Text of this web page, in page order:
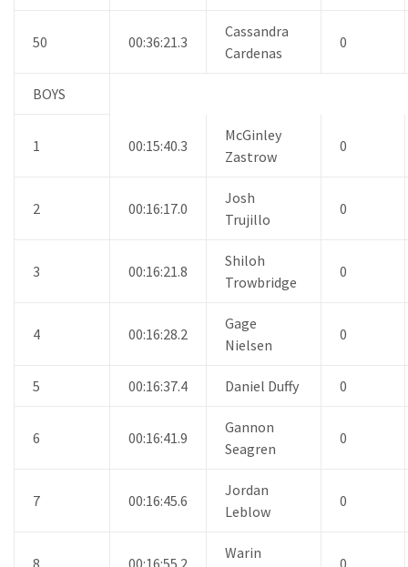
50 00:36:21.3
Cassandra
Cardenas
0
BOYS
1 00:15:40.3
McGinley
Zastrow
0
2 00:16:17.0
Josh
Trujillo
0
3 00:16:21.8
Shiloh
Trowbridge
0
4 00:16:28.2
Gage
Nielsen
0
5 00:16:37.4 Daniel Duffy 0
6 00:16:41.9
Gannon
Seagren
0
7 00:16:45.6
Jordan
Leblow
0
8 00:16:55.2
Warin
0